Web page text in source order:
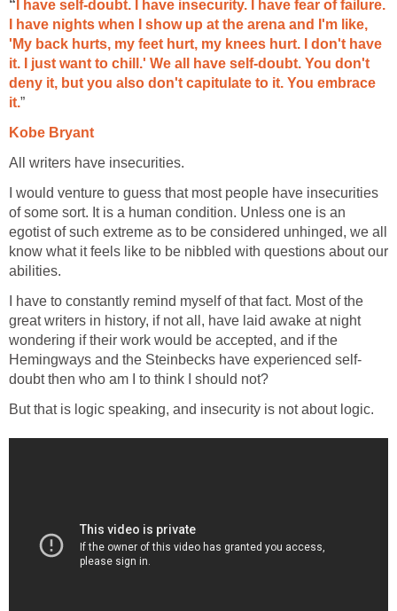
“ I have self-doubt. I have insecurity. I have fear of failure.
I have nights when I show up at the arena and I'm like,
'My back hurts, my feet hurt, my knees hurt. I don't have
it. I just want to chill.' We all have self-doubt. You don't
deny it, but you also don't capitulate to it. You embrace
it.”
Kobe Bryant
All writers have insecurities.
I would venture to guess that most people have insecurities
of some sort. It is a human condition. Unless one is an
egotist of such extreme as to be considered unhinged, we all
know what it feels like to be nibbled with questions about our
abilities.
I have to constantly remind myself of that fact. Most of the
great writers in history, if not all, have laid awake at night
wondering if their work would be accepted, and if the
Hemingways and the Steinbecks have experienced self-
doubt then who am I to think I should not?
But that is logic speaking, and insecurity is not about logic.